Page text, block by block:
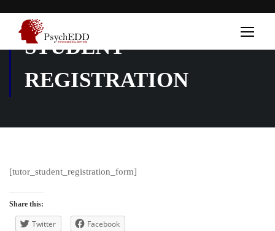
STUDENT
REGISTRATION
[tutor_student_registration_form]
Share this:
Twitter Facebook